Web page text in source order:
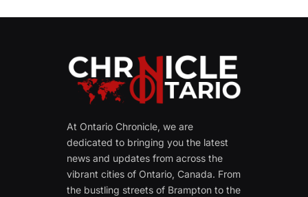
At Ontario Chronicle, we are
dedicated to bringing you the latest
news and updates from across the
vibrant cities of Ontario, Canada. From
the bustling streets of Brampton to the